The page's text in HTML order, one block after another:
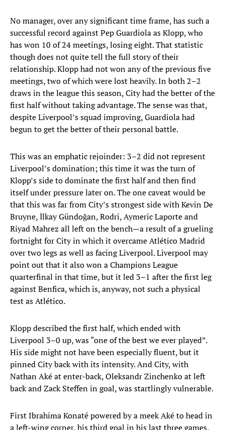
No manager, over any significant time frame, has such a
successful record against Pep Guardiola as Klopp, who
has won 10 of 24 meetings, losing eight. That statistic
though does not quite tell the full story of their
relationship. Klopp had not won any of the previous five
meetings, two of which were lost heavily. In both 2–2
draws in the league this season, City had the better of the
first half without taking advantage. The sense was that,
despite Liverpool’s squad improving, Guardiola had
begun to get the better of their personal battle.
This was an emphatic rejoinder: 3–2 did not represent
Liverpool’s domination; this time it was the turn of
Klopp’s side to dominate the first half and then find
itself under pressure later on. The one caveat would be
that this was far from City’s strongest side with Kevin De
Bruyne, İlkay Gündoğan, Rodri, Aymeric Laporte and
Riyad Mahrez all left on the bench—a result of a grueling
fortnight for City in which it overcame Atlético Madrid
over two legs as well as facing Liverpool. Liverpool may
point out that it also won a Champions League
quarterfinal in that time, but it led 3–1 after the first leg
against Benfica, which is, anyway, not such a physical
test as Atlético.
Klopp described the first half, which ended with
Liverpool 3–0 up, was “one of the best we ever played”.
His side might not have been especially fluent, but it
pinned City back with its intensity. And City, with
Nathan Aké at enter-back, Oleksandr Zinchenko at left
back and Zack Steffen in goal, was startlingly vulnerable.
First Ibrahima Konaté powered by a meek Aké to head in
a left-wing corner, his third goal in his last three games.